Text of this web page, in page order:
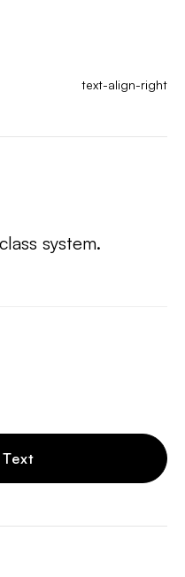
text-align-right
system.